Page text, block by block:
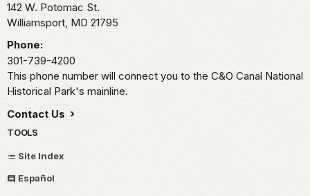
142 W. Potomac St.
Williamsport, MD 21795
Phone:
301-739-4200
This phone number will connect you to the C&O Canal National
Historical Park's mainline.
Contact Us
TOOLS
Site Index
Español